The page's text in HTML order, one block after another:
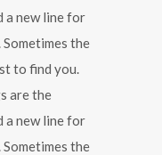
a new line for
the
to find you.
are the
a new line for
the